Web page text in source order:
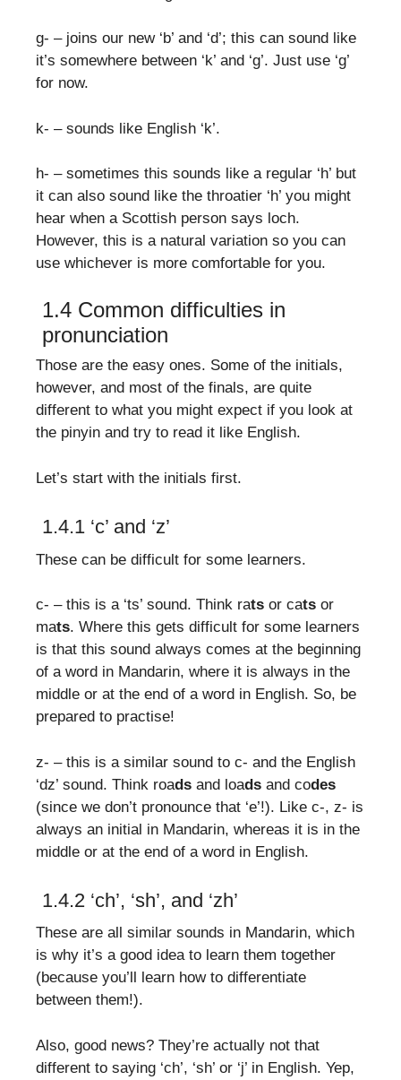
g- – joins our new ‘b’ and ‘d’; this can sound like
it’s somewhere between ‘k’ and ‘g’. Just use ‘g’
for now.
k- – sounds like English ‘k’.
h- – sometimes this sounds like a regular ‘h’ but
it can also sound like the throatier ‘h’ you might
hear when a Scottish person says loch.
However, this is a natural variation so you can
use whichever is more comfortable for you.
1.4 Common difficulties in
pronunciation
Those are the easy ones. Some of the initials,
however, and most of the finals, are quite
different to what you might expect if you look at
the pinyin and try to read it like English.
Let’s start with the initials first.
1.4.1 ‘c’ and ‘z’
These can be difficult for some learners.
c- – this is a ‘ts’ sound. Think rats or cats or
mats. Where this gets difficult for some learners
is that this sound always comes at the beginning
of a word in Mandarin, where it is always in the
middle or at the end of a word in English. So, be
prepared to practise!
z- – this is a similar sound to c- and the English
‘dz’ sound. Think roads and loads and codes
(since we don’t pronounce that ‘e’!). Like c-, z- is
always an initial in Mandarin, whereas it is in the
middle or at the end of a word in English.
1.4.2 ‘ch’, ‘sh’, and ‘zh’
These are all similar sounds in Mandarin, which
is why it’s a good idea to learn them together
(because you’ll learn how to differentiate
between them!).
Also, good news? They’re actually not that
different to saying ‘ch’, ‘sh’ or ‘j’ in English. Yep,